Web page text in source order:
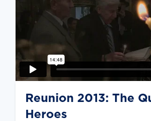
Reunion 2013: The
Heroes